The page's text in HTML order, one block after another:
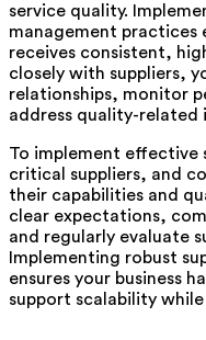
service quality.
management practices
receives consistent,
closely with suppliers,
relationships, monitor
address quality-related
To implement effective
critical suppliers, and
their capabilities and
clear expectations,
and regularly evaluate
Implementing robust
ensures your business
support scalability